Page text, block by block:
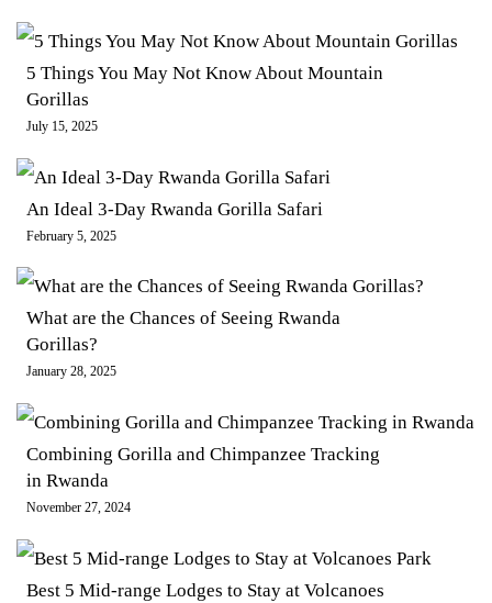
5 Things You May Not Know About Mountain
Gorillas
July 15, 2025
An Ideal 3-Day Rwanda Gorilla Safari
February 5, 2025
What are the Chances of Seeing Rwanda
Gorillas?
January 28, 2025
Combining Gorilla and Chimpanzee Tracking
in Rwanda
November 27, 2024
Best 5 Mid-range Lodges to Stay at Volcanoes